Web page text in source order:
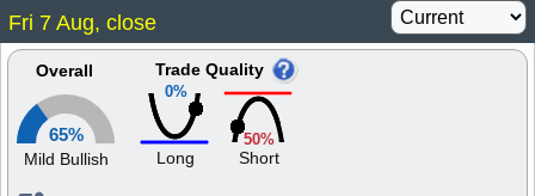
Fri 7 Aug, close
Overall
65%
Mild Bullish
0%
Trade Quality
Long
50%
Short